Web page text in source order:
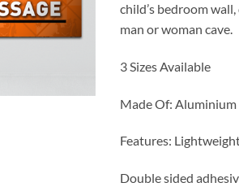
child’s bedroom
man or woman cave.
3 Sizes Available
Made Of: Aluminium
Features:
Double sided